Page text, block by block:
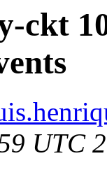
ckt
UTC